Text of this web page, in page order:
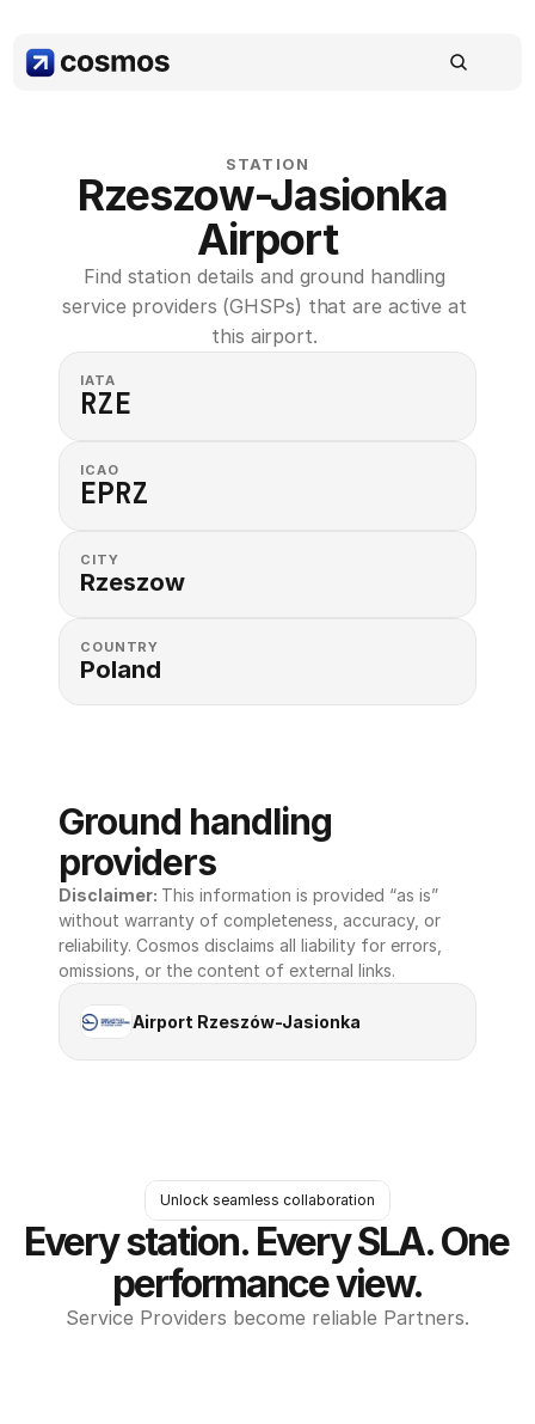
STATION
Rzeszow-Jasionka
Airport
Find station details and ground handling
service providers (GHSPs) that are active at
this airport.
IATA
RZE
ICAO
EPRZ
CITY
Rzeszow
COUNTRY
Poland
Ground handling
providers
Disclaimer: This information is provided “as is”
without warranty of completeness, accuracy, or
reliability. Cosmos disclaims all liability for errors,
omissions, or the content of external links.
Airport Rzeszów-Jasionka
Unlock seamless collaboration
Every station. Every SLA. One
performance view.
Service Providers become reliable Partners.